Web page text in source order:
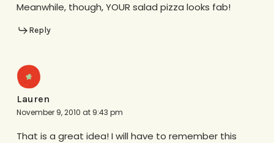
Meanwhile, though, YOUR salad pizza looks fab!
Reply
Lauren
November 9, 2010 at 9:43 pm
That is a great idea! I will have to remember this